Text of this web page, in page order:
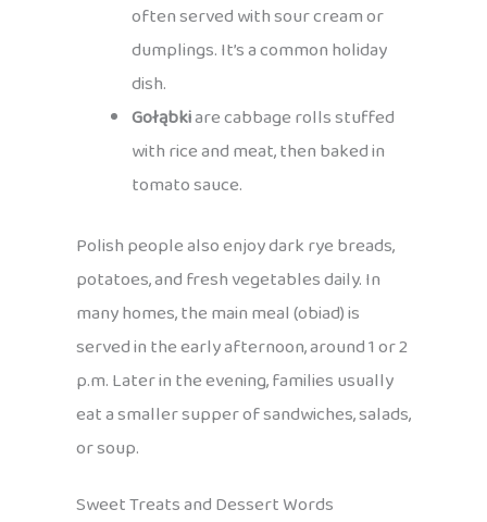
often served with sour cream or
dumplings. It’s a common holiday
dish.
Gołąbkiare cabbage rolls stuffed
with rice and meat, then baked in
tomato sauce.
Polish people also enjoy dark rye breads,
potatoes, and fresh vegetables daily. In
many homes, the main meal (obiad) is
served in the early afternoon, around 1 or 2
p.m. Later in the evening, families usually
eat a smaller supper of sandwiches, salads,
or soup.
Sweet Treats and Dessert Words